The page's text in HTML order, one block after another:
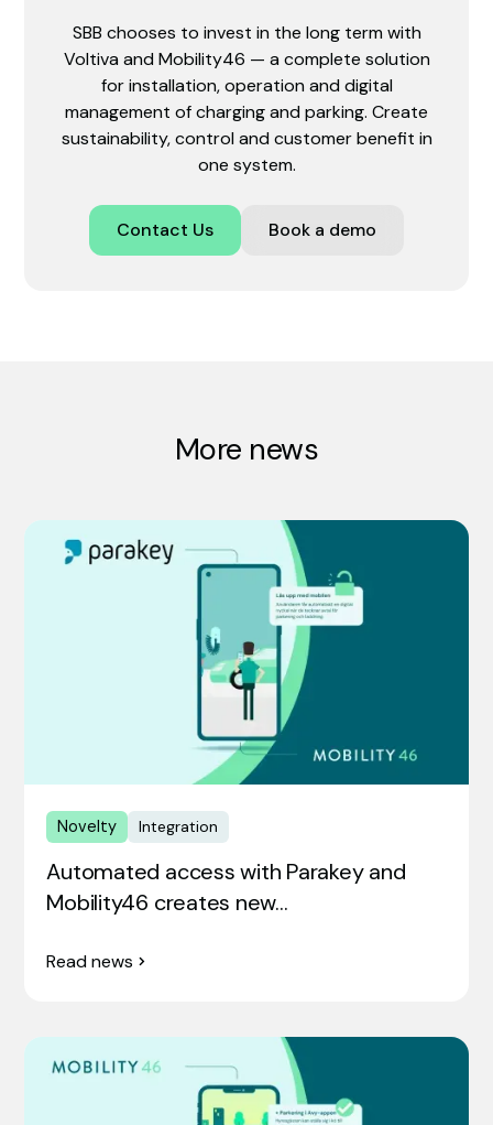
SBB chooses to invest in the long term with
Voltiva and Mobility46 — a complete solution
for installation, operation and digital
management of charging and parking. Create
sustainability, control and customer benefit in
one system.
Contact Us Book a demo
More news
Novelty Integration
Automated access with Parakey and
Mobility46 creates new…
Read news